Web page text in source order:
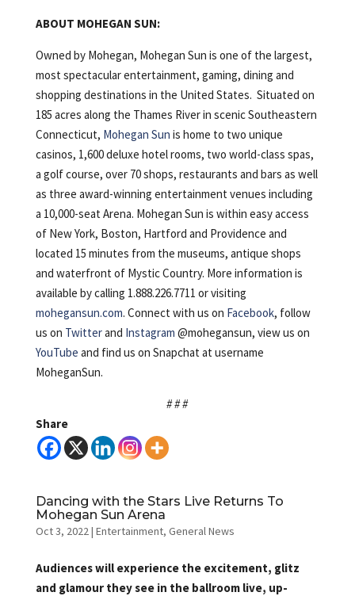
ABOUT MOHEGAN SUN:
Owned by Mohegan, Mohegan Sun is one of the largest,
most spectacular entertainment, gaming, dining and
shopping destinations in the United States. Situated on
185 acres along the Thames River in scenic Southeastern
Connecticut, Mohegan Sun is home to two unique
casinos, 1,600 deluxe hotel rooms, two world-class spas,
a golf course, over 70 shops, restaurants and bars as well
as three award-winning entertainment venues including
a 10,000-seat Arena. Mohegan Sun is within easy access
of New York, Boston, Hartford and Providence and
located 15 minutes from the museums, antique shops
and waterfront of Mystic Country. More information is
available by calling 1.888.226.7711 or visiting
mohegansun.com. Connect with us on Facebook, follow
us on Twitterand Instagram @mohegansun, view us on
YouTube and find us on Snapchat at username
MoheganSun.
# # #
Share
Dancing with the Stars Live Returns To
Mohegan Sun Arena
Oct 3, 2022| Entertainment, General News
Audiences will experience the excitement, glitz
and glamour they see in the ballroom live, up-